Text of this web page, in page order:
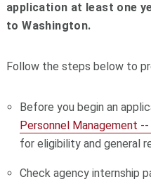
application at least one
to Washington.
Follow the steps below to
Before you begin an
Personnel Management
for eligibility and general
Check agency internship